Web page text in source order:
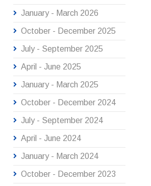
January - March 2026
October - December 2025
July - September 2025
April - June 2025
January - March 2025
October - December 2024
July - September 2024
April - June 2024
January - March 2024
October - December 2023